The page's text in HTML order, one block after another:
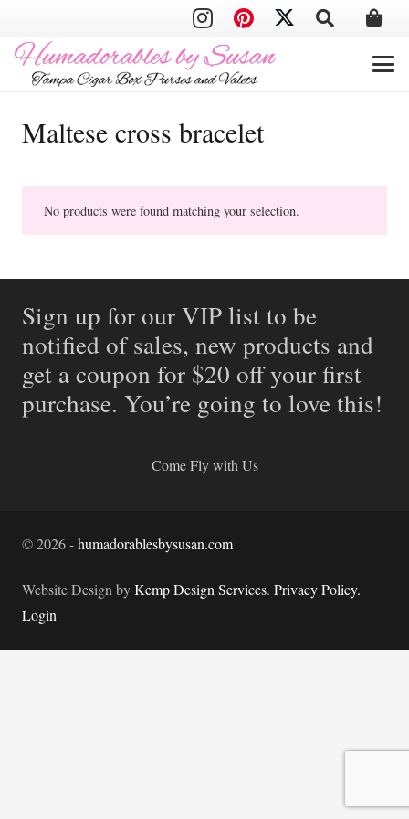
Maltese cross bracelet
No products were found matching your selection.
Sign up for our VIP list to be
notified of sales, new products and
get a coupon for $20 off your first
purchase. You’re going to love this!
Come Fly with Us
©2026-humadorablesbysusan.com
Website Design byKemp Design Services. Privacy Policy.
Login